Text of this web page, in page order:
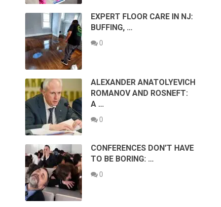
EXPERT FLOOR CARE IN NJ:
BUFFING, …
0
ALEXANDER ANATOLYEVICH
ROMANOV AND ROSNEFT:
A …
0
CONFERENCES DON’T HAVE
TO BE BORING: …
0